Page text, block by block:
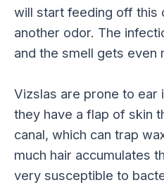
will start feeding off this
another odor. The
and the smell gets even
Vizslas are prone to ear
they have a flap of skin
canal, which can trap
much hair accumulates
very susceptible to